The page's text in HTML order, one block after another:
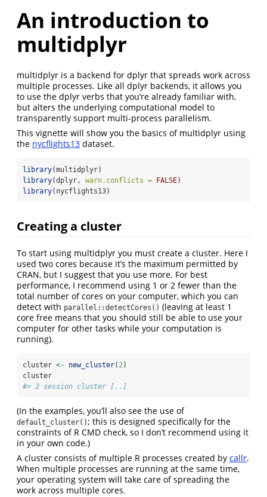
An introduction to
multidplyr
multidplyr is a backend for dplyr that spreads work across
multiple processes. Like all dplyr backends, it allows you
to use the dplyr verbs that you’re already familiar with,
but alters the underlying computational model to
transparently support multi-process parallelism.
This vignette will show you the basics of multidplyr using
the nycflights13 dataset.
library(multidplyr)
library(dplyr, warn.conflicts = FALSE)
library(nycflights13)
Creating a cluster
To start using multidplyr you must create a cluster. Here I
used two cores because it’s the maximum permitted by
CRAN, but I suggest that you use more. For best
performance, I recommend using 1 or 2 fewer than the
total number of cores on your computer, which you can
detect with parallel::detectCores() (leaving at least 1
core free means that you should still be able to use your
computer for other tasks while your computation is
running).
cluster <- new_cluster( 2)
cluster
#> 2 session cluster [..]
(In the examples, you’ll also see the use of
default_cluster(); this is designed specifically for the
constraints of R CMD check, so I don’t recommend using it
in your own code.)
A cluster consists of multiple R processes created by callr.
When multiple processes are running at the same time,
your operating system will take care of spreading the
work across multiple cores.